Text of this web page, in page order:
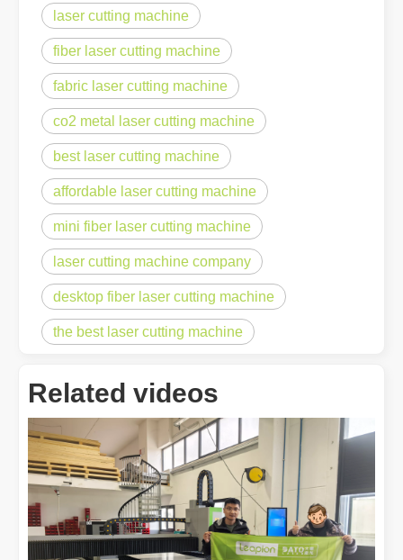
laser cutting machine
fiber laser cutting machine
fabric laser cutting machine
co2 metal laser cutting machine
best laser cutting machine
affordable laser cutting machine
mini fiber laser cutting machine
laser cutting machine company
desktop fiber laser cutting machine
the best laser cutting machine
Related videos